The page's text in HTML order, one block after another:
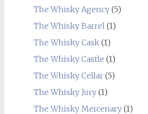
The Whisky Agency(5)
The Whisky Barrel (1)
The Whisky Cask(1)
The Whisky Castle (1)
The Whisky Cellar(5)
The Whisky Jury(1)
The Whisky Mercenary(1)